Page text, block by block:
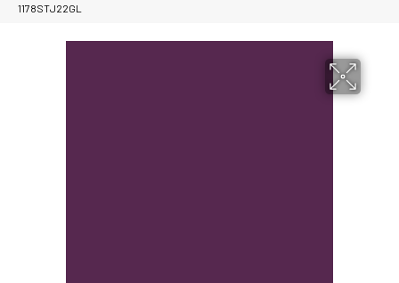
1178STJ22GL